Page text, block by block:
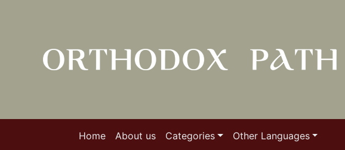
Home About us Categories Other Languages